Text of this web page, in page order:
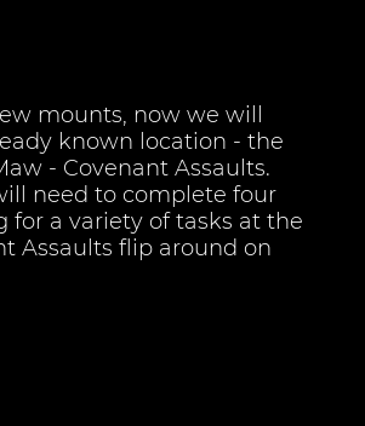
mounts, now we will
known location - the
- Covenant Assaults.
need to complete four
for a variety of tasks at the
Assaults flip around on